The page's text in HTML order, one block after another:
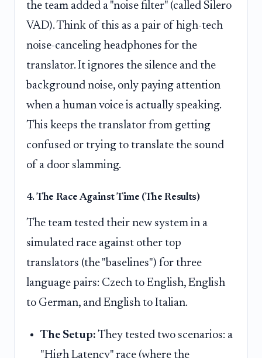
the team added a "noise filter" (called Silero
VAD). Think of this as a pair of high-tech
noise-canceling headphones for the
translator. It ignores the silence and the
background noise, only paying attention
when a human voice is actually speaking.
This keeps the translator from getting
confused or trying to translate the sound
of a door slamming.
4. The Race Against Time (The Results)
The team tested their new system in a
simulated race against other top
translators (the "baselines") for three
language pairs: Czech to English, English
to German, and English to Italian.
The Setup: They tested two scenarios: a
"High Latency" race (where the